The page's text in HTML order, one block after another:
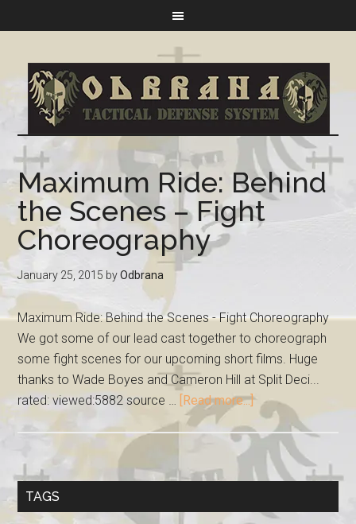
Maximum Ride: Behind
the Scenes – Fight
Choreography
January 25, 2015 byOdbrana
Maximum Ride: Behind the Scenes - Fight Choreography
We got some of our lead cast together to choreograph
some fight scenes for our upcoming short films. Huge
thanks to Wade Boyes and Cameron Hill at Split Deci...
rated: viewed:5882 source … [Read more...]
TAGS